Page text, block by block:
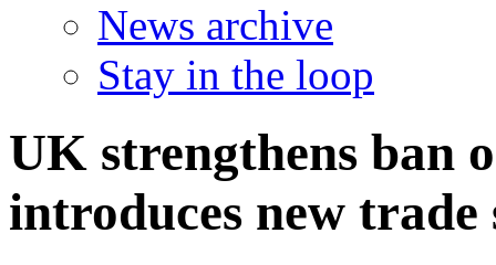
News archive
Stay in the loop
UK strengthens ban
introduces new trade